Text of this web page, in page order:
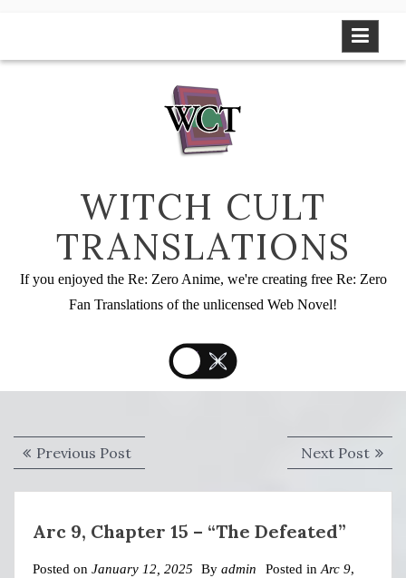
WITCH CULT
TRANSLATIONS
If you enjoyed the Re: Zero Anime, we're creating free Re: Zero
Fan Translations of the unlicensed Web Novel!
Post
navigation
Previous PostPrevious
post:
Next PostNext
post:
Arc 9, Chapter 15 – “The Defeated”
Posted on January 12, 2025 By admin Posted inArc 9,